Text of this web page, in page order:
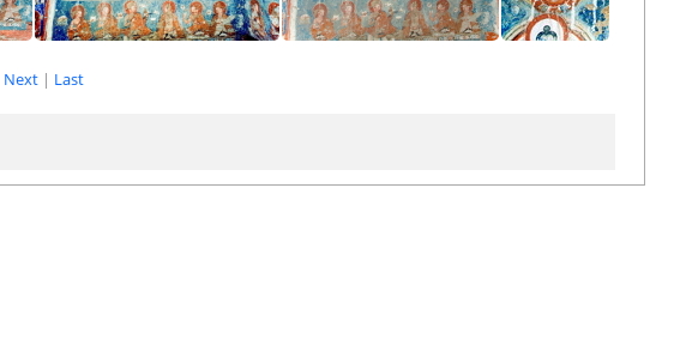
Next | Last